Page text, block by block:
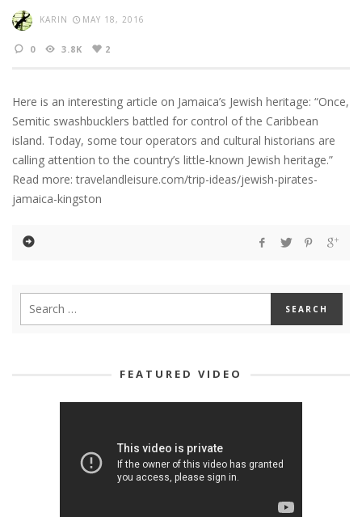
KARIN MAY 18, 2016
0 3.8K 2
Here is an interesting article on Jamaica’s Jewish heritage: “Once,
Semitic swashbucklers battled for control of the Caribbean
island. Today, some tour operators and cultural historians are
calling attention to the country’s little-known Jewish heritage.”
Read more: travelandleisure.com/trip-ideas/jewish-pirates-
jamaica-kingston
FEATURED VIDEO